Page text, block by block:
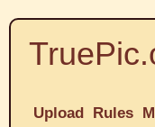
Upload Rules